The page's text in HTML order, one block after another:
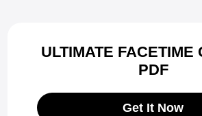
ULTIMATE FACETIME
PDF
Get It Now